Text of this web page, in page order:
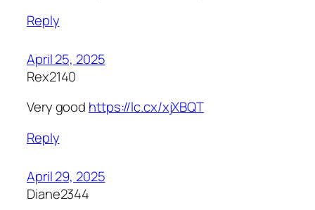
Reply
April 25, 2025
Rex2140
Very good https://lc.cx/xjXBQT
Reply
April 29, 2025
Diane2344